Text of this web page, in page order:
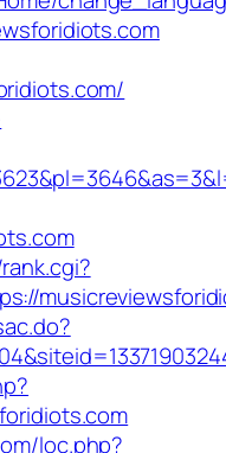
loc.php?